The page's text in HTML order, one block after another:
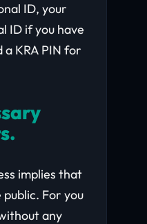
ID, your
ID if you have
a KRA PIN for
implies that
For you
any